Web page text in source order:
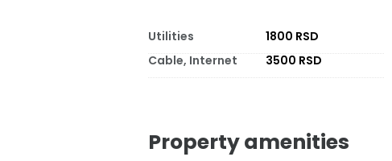
Utilities 1800 RSD
Cable, Internet
3500 RSD
Property amenities